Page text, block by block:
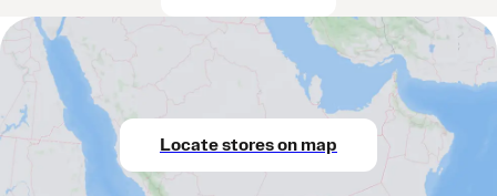
Locate stores on map